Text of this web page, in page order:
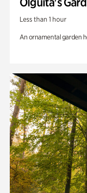
Less than 1 hour
An ornamental garden